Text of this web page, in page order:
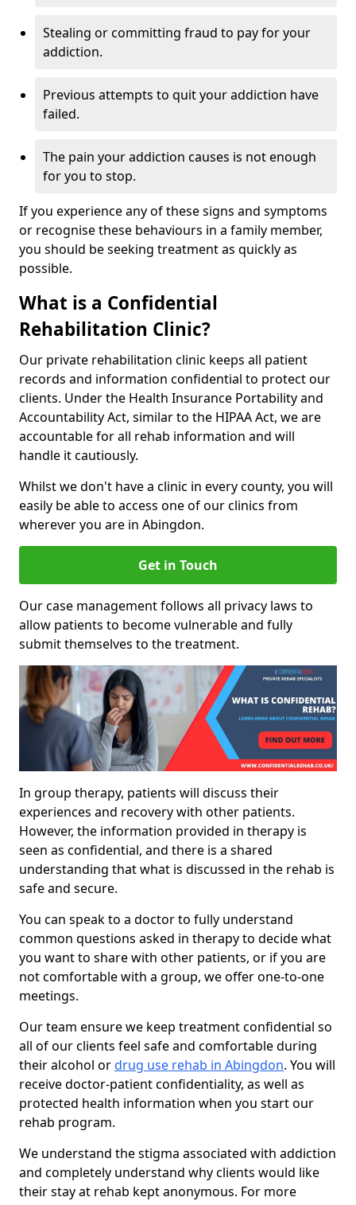
Stealing or committing fraud to pay for your
addiction.
Previous attempts to quit your addiction have
failed.
The pain your addiction causes is not enough
for you to stop.
If you experience any of these signs and symptoms
or recognise these behaviours in a family member,
you should be seeking treatment as quickly as
possible.
What is a Confidential
Rehabilitation Clinic?
Our private rehabilitation clinic keeps all patient
records and information confidential to protect our
clients. Under the Health Insurance Portability and
Accountability Act, similar to the HIPAA Act, we are
accountable for all rehab information and will
handle it cautiously.
Whilst we don't have a clinic in every county, you will
easily be able to access one of our clinics from
wherever you are in Abingdon.
Get in Touch
Our case management follows all privacy laws to
allow patients to become vulnerable and fully
submit themselves to the treatment.
In group therapy, patients will discuss their
experiences and recovery with other patients.
However, the information provided in therapy is
seen as confidential, and there is a shared
understanding that what is discussed in the rehab is
safe and secure.
You can speak to a doctor to fully understand
common questions asked in therapy to decide what
you want to share with other patients, or if you are
not comfortable with a group, we offer one-to-one
meetings.
Our team ensure we keep treatment confidential so
all of our clients feel safe and comfortable during
their alcohol ordrug use rehab in Abingdon. You will
receive doctor-patient confidentiality, as well as
protected health information when you start our
rehab program.
We understand the stigma associated with addiction
and completely understand why clients would like
their stay at rehab kept anonymous. For more